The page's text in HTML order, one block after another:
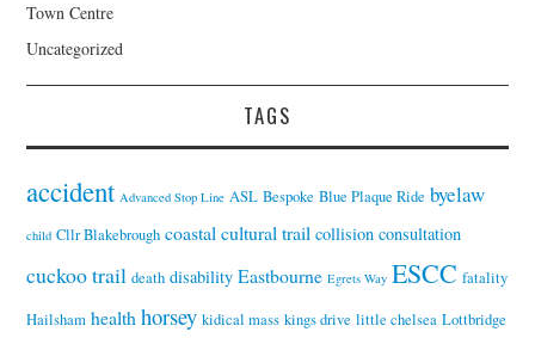
Town Centre
Uncategorized
TAGS
accident Advanced Stop Line ASL Bespoke Blue Plaque Ride byelaw
child Cllr Blakebrough coastal cultural trail collision consultation
cuckoo trail death disability Eastbourne Egrets Way ESCC fatality
Hailsham health horsey kidical mass kings drive little chelsea Lottbridge